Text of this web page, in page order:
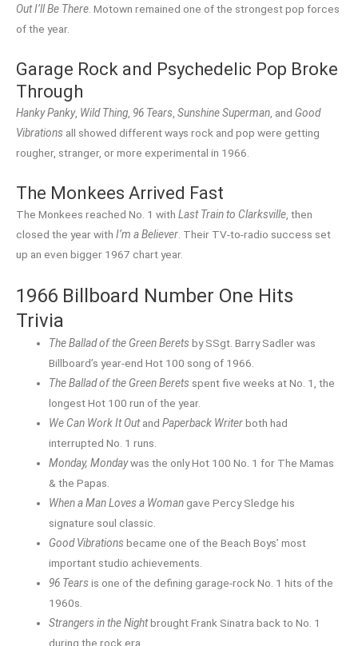
Out I’ll Be There . Motown remained one of the strongest pop forces
of the year.
Garage Rock and Psychedelic Pop Broke
Through
Hanky Panky, Wild Thing 96 Tears Sunshine Superman , and Good
Vibrations all showed different ways rock and pop were getting
rougher, stranger, or more experimental in 1966.
The Monkees Arrived Fast
The Monkees reached No. 1 with Last Train to Clarksville , then
closed the year with I’m a Believer . Their TV-to-radio success set
up an even bigger 1967 chart year.
1966 Billboard Number One Hits
Trivia
The Ballad of the Green Berets by SSgt. Barry Sadler was
Billboard’s year-end Hot 100 song of 1966.
The Ballad of the Green Berets spent five weeks at No. 1, the
longest Hot 100 run of the year.
We Can Work It OutandPaperback Writerboth had
interrupted No. 1 runs.
Monday, Mondaywas the only Hot 100 No. 1 for The Mamas
& the Papas.
When a Man Loves a Womangave Percy Sledge his
signature soul classic.
Good Vibrations became one of the Beach Boys’ most
important studio achievements.
96 Tears is one of the defining garage-rock No. 1 hits of the
1960s.
Strangers in the Nightbrought Frank Sinatra back to No. 1
during the rock era.